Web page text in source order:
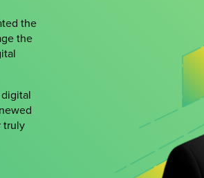
the
the
truly